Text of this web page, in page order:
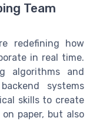
Team
redefining how
in real time.
algorithms and
systems
skills to create
paper, but also